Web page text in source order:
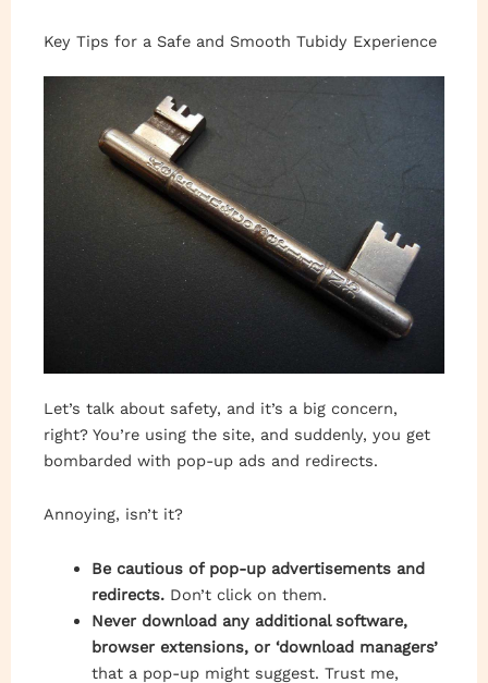
Key Tips for a Safe and Smooth Tubidy Experience
Let’s talk about safety, and it’s a big concern,
right? You’re using the site, and suddenly, you get
bombarded with pop-up ads and redirects.
Annoying, isn’t it?
Be cautious of pop-up advertisements and
redirects.Don’t click on them.
Never download any additional software,
browser extensions, or ‘download managers’
that a pop-up might suggest. Trust me,